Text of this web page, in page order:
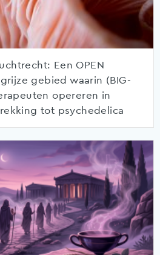
Een OPEN
gebied waarin (BIG-
opereren in
tot psychedelica